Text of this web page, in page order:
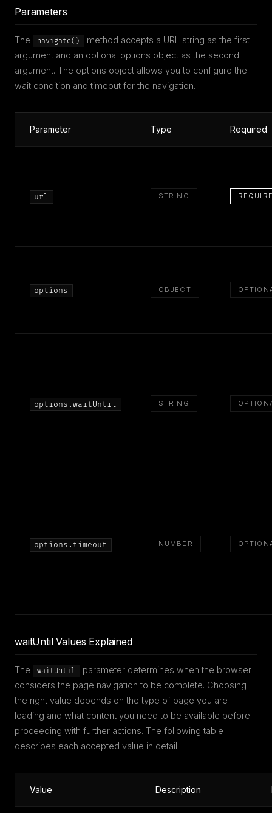
Parameters
The navigate()
method accepts a URL string as the first
argument and an optional options object as the second
argument. The options object allows you to configure the
wait condition and timeout for the navigation.
Parameter Type Required
url STRING
options OBJECT
options.waitUntil STRING
options.timeout NUMBER
waitUntil Values Explained
The waitUntil
parameter determines when the browser
considers the page navigation to be complete. Choosing
the right value depends on the type of page you are
loading and what content you need to be available before
proceeding with further actions. The following table
describes each accepted value in detail.
Value Description